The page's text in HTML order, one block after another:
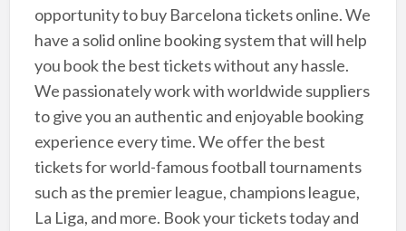
opportunity to buy Barcelona tickets online. We
have a solid online booking system that will help
you book the best tickets without any hassle.
We passionately work with worldwide suppliers
to give you an authentic and enjoyable booking
experience every time. We offer the best
tickets for world-famous football tournaments
such as the premier league, champions league,
La Liga, and more. Book your tickets today and